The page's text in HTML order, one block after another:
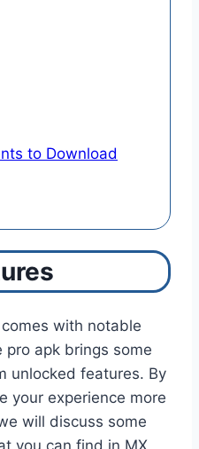
to Download
with notable
apk brings some
unlocked features. By
your experience more
will discuss some
you can find in MX